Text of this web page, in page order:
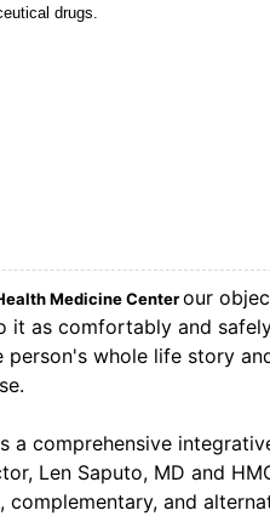
drugs.
Medicine Centerour
it as comfortably and
person's whole life story
a comprehensive
Len Saputo, MD and
complementary, and